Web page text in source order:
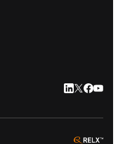
LinkedIn
Twitter